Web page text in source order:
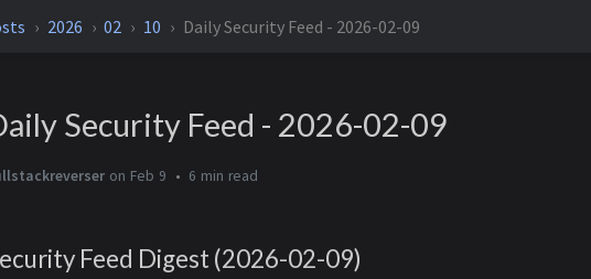
2026 02 10 Daily Security Feed - 2026-02-09
Security Feed - 2026-02-09
on Feb 9 6 min
Feed Digest (2026-02-09)